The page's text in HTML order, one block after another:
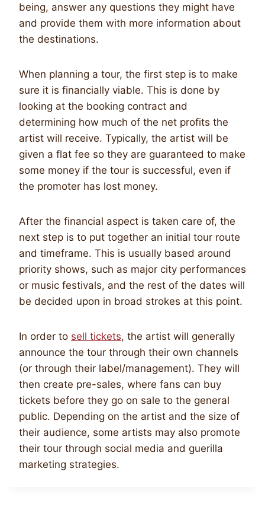
being, answer any questions they might have
and provide them with more information about
the destinations.
When planning a tour, the first step is to make
sure it is financially viable. This is done by
looking at the booking contract and
determining how much of the net profits the
artist will receive. Typically, the artist will be
given a flat fee so they are guaranteed to make
some money if the tour is successful, even if
the promoter has lost money.
After the financial aspect is taken care of, the
next step is to put together an initial tour route
and timeframe. This is usually based around
priority shows, such as major city performances
or music festivals, and the rest of the dates will
be decided upon in broad strokes at this point.
In order to sell tickets, the artist will generally
announce the tour through their own channels
(or through their label/management). They will
then create pre-sales, where fans can buy
tickets before they go on sale to the general
public. Depending on the artist and the size of
their audience, some artists may also promote
their tour through social media and guerilla
marketing strategies.